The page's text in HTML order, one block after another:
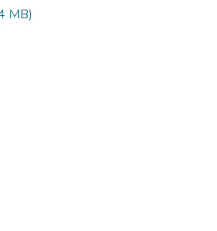
MB)